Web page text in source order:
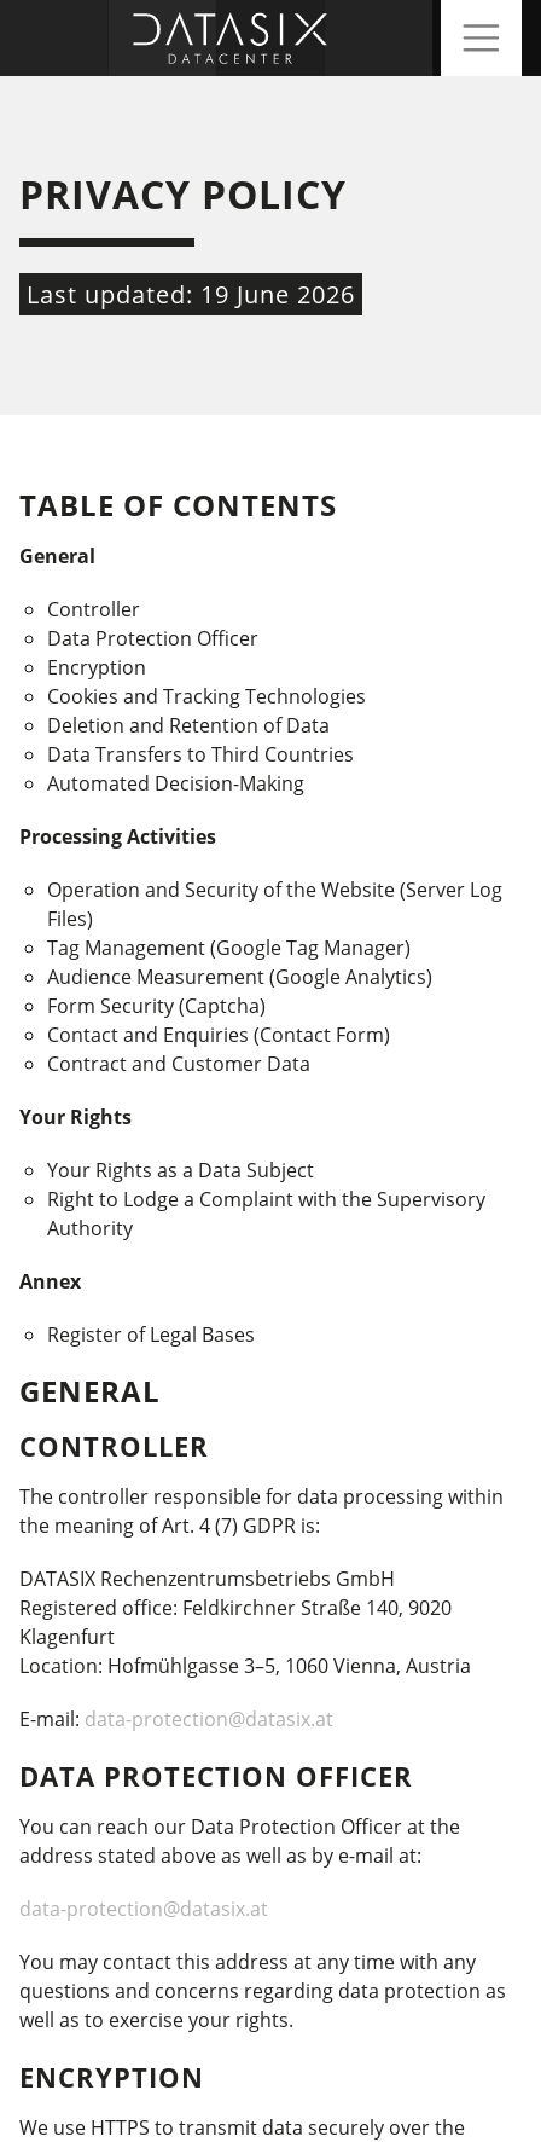
PRIVACY POLICY
Last updated: 19 June 2026
TABLE OF CONTENTS
General
Controller
Data Protection Officer
Encryption
Cookies and Tracking Technologies
Deletion and Retention of Data
Data Transfers to Third Countries
Automated Decision-Making
Processing Activities
Operation and Security of the Website (Server Log
Files)
Tag Management (Google Tag Manager)
Audience Measurement (Google Analytics)
Form Security (Captcha)
Contact and Enquiries (Contact Form)
Contract and Customer Data
Your Rights
Your Rights as a Data Subject
Right to Lodge a Complaint with the Supervisory
Authority
Annex
Register of Legal Bases
GENERAL
CONTROLLER
The controller responsible for data processing within
the meaning of Art. 4 (7) GDPR is:
DATASIX Rechenzentrums­betriebs GmbH
Registered office: Feldkirchner Straße 140, 9020
Klagenfurt
Location: Hofmühlgasse 3–5, 1060 Vienna, Austria
E-mail: data-protection@datasix.at
DATA PROTECTION OFFICER
You can reach our Data Protection Officer at the
address stated above as well as by e-mail at:
data-protection@datasix.at
You may contact this address at any time with any
questions and concerns regarding data protection as
well as to exercise your rights.
ENCRYPTION
We use HTTPS to transmit data securely over the